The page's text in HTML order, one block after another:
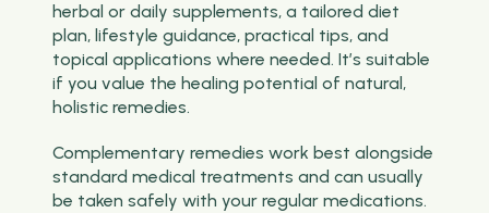
herbal or daily supplements, a tailored diet
plan, lifestyle guidance, practical tips, and
topical applications where needed. It’s suitable
if you value the healing potential of natural,
holistic remedies.
Complementary remedies work best alongside
standard medical treatments and can usually
be taken safely with your regular medications.